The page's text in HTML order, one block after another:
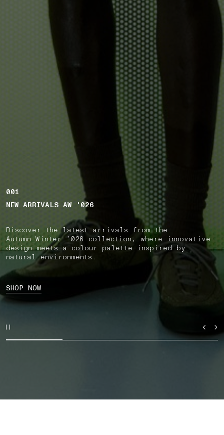
001
NEW ARRIVALS AW '026
Discover the latest arrivals from the
Autumn_Winter ’026 collection, where innovative
design meets a colour palette inspired by
natural environments.
SHOP NOW